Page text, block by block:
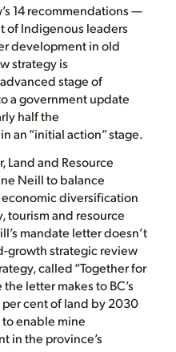
14 recommendations —
of Indigenous leaders
development in old
strategy is
stage of
a government update
half the
an “initial action” stage.
Land and Resource
Neill to balance
diversification
tourism and resource
mandate letter doesn’t
growth strategic review
called “Together for
letter makes to BC’s
cent of land by 2030
enable mine
in the province’s